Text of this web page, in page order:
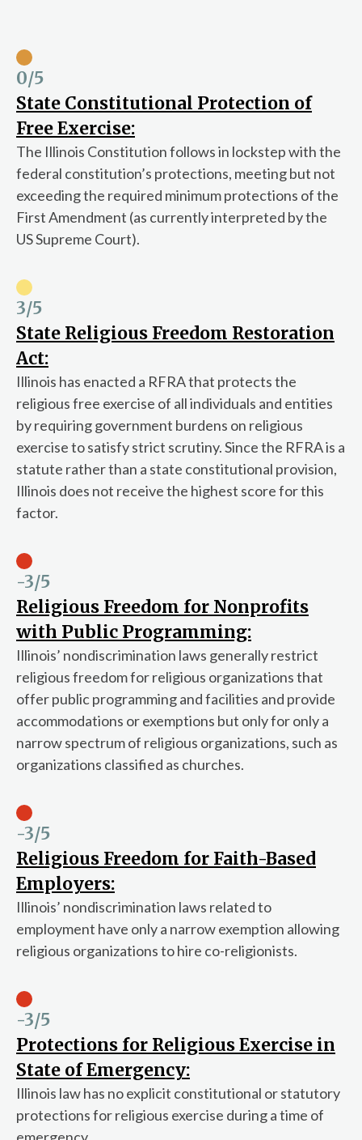
State Constitutional Protection of
Free Exercise:
0/5
The Illinois Constitution follows in lockstep with the
federal constitution’s protections, meeting but not
exceeding the required minimum protections of the
First Amendment (as currently interpreted by the
US Supreme Court).
State Religious Freedom Restoration
Act:
3/5
Illinois has enacted a RFRA that protects the
religious free exercise of all individuals and entities
by requiring government burdens on religious
exercise to satisfy strict scrutiny. Since the RFRA is a
statute rather than a state constitutional provision,
Illinois does not receive the highest score for this
factor.
Religious Freedom for Nonprofits
with Public Programming:
-3/5
Illinois’ nondiscrimination laws generally restrict
religious freedom for religious organizations that
offer public programming and facilities and provide
accommodations or exemptions but only for only a
narrow spectrum of religious organizations, such as
organizations classified as churches.
Religious Freedom for Faith-Based
Employers:
-3/5
Illinois’ nondiscrimination laws related to
employment have only a narrow exemption allowing
religious organizations to hire co-religionists.
Protections for Religious Exercise in
State of Emergency:
-3/5
Illinois law has no explicit constitutional or statutory
protections for religious exercise during a time of